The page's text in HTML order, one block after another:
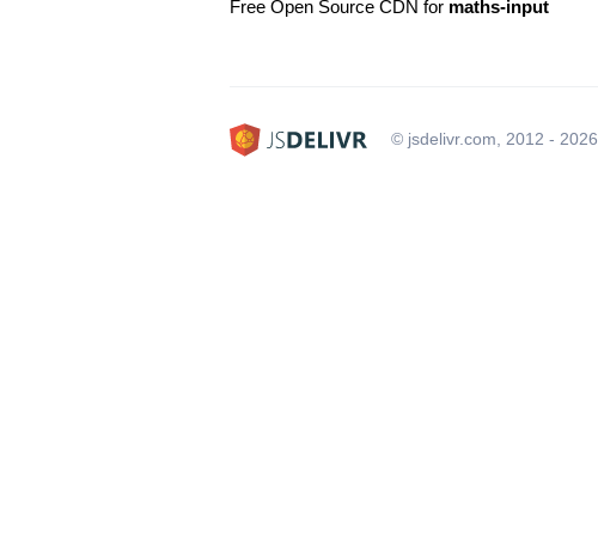
Free Open Source CDN for maths-input
© jsdelivr.com, 2012 - 2026